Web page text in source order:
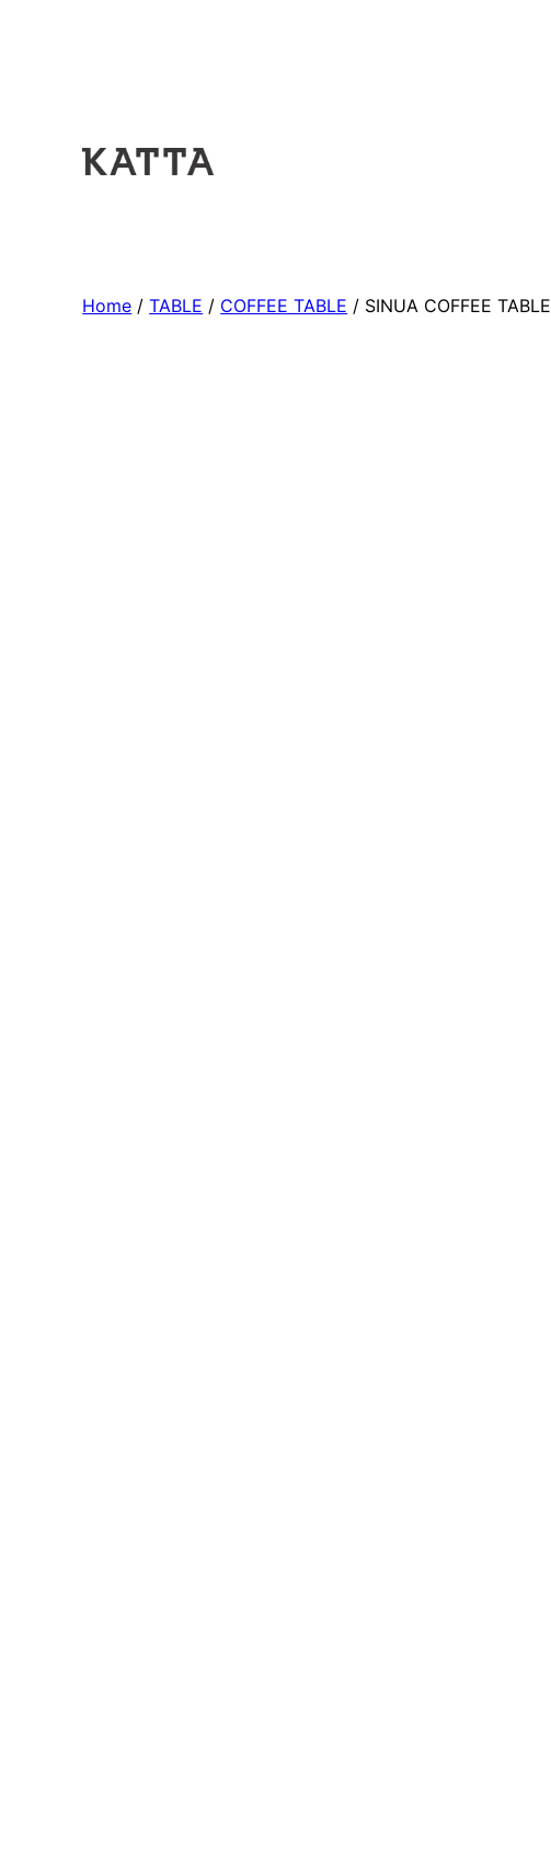
Home /TABLE / COFFEE TABLE / SINUA COFFEE TABLE